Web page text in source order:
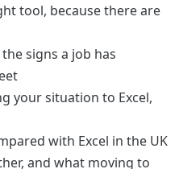
tool, because there are
signs a job has
your situation to Excel,
with Excel in the UK
and what moving to